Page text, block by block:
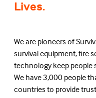
Lives.
We are pioneers of
survival equipment, fire
technology keep people
We have 3,000 people
countries to provide